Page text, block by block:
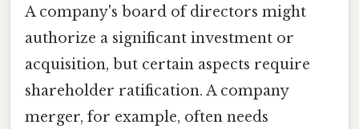
A company's board of directors might
authorize a significant investment or
acquisition, but certain aspects require
shareholder ratification. A company
merger, for example, often needs